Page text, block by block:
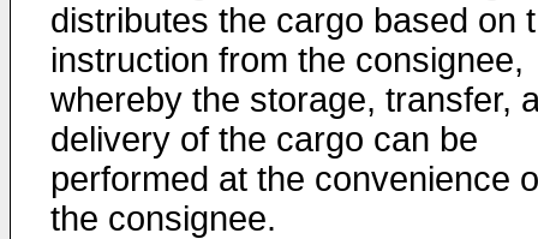
distributes the cargo based on
instruction from the consignee,
whereby the storage, transfer,
delivery of the cargo can be
performed at the convenience
the consignee.